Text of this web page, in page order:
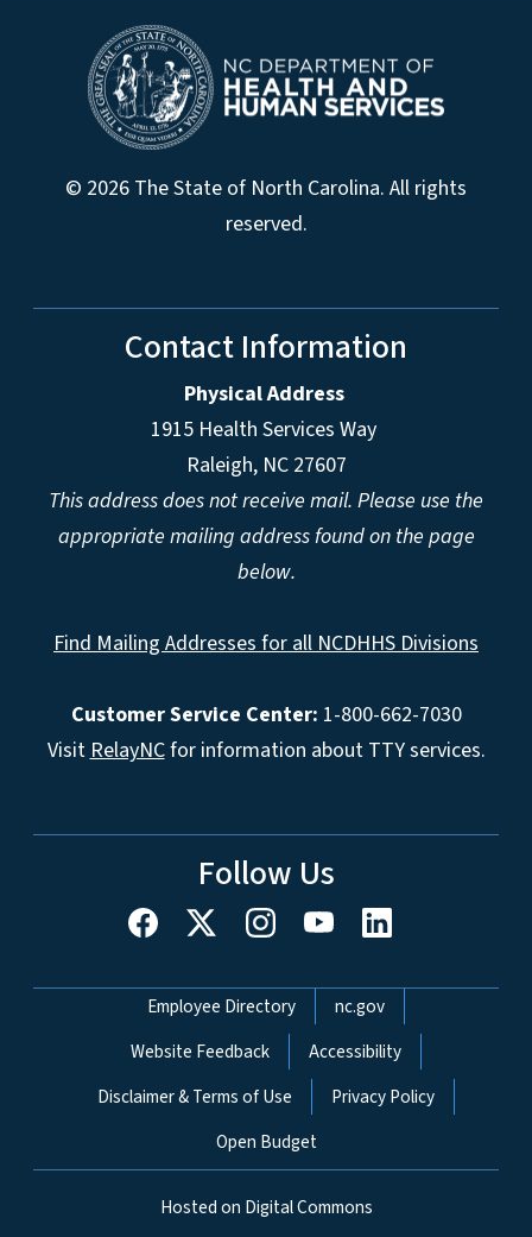
© 2026 The State of North Carolina. All rights
reserved.
Contact Information
Physical Address
1915 Health Services Way
Raleigh, NC 27607
This address does not receive mail. Please use the
appropriate mailing address found on the page
below.
Find Mailing Addresses for all NCDHHS Divisions
Customer Service Center: 1-800-662-7030
VisitRelayNCfor information about TTY services.
Follow Us
Network Menu
Employee Directory
nc.gov
Website Feedback
Accessibility
Disclaimer & Terms of Use
Privacy Policy
Open Budget
Hosted on Digital Commons